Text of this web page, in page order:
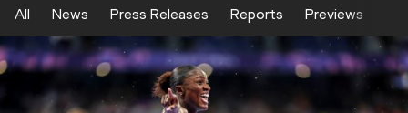
All News Press Releases Reports Previews